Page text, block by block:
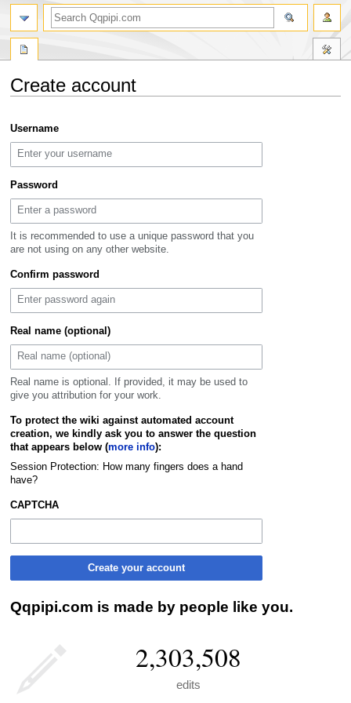
Create account
to
navigation
to
search
Username
Password
It is recommended to use a unique password that you
are not using on any other website.
Confirm password
Real name (optional)
Real name is optional. If provided, it may be used to
give you attribution for your work.
To protect the wiki against automated account
creation, we kindly ask you to answer the question
that appears below (more info):
Session Protection: How many fingers does a hand
have?
CAPTCHA
Create your account
Qqpipi.com is made by people like you.
2,303,508
edits
search